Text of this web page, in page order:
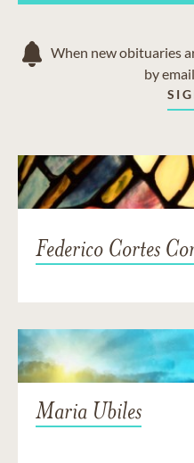
When new obituaries
by
Federico Cortes
Maria Ubiles